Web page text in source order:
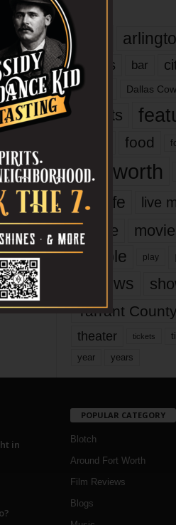
of 1,820
bands bar
dallas Dallas
events
food
fort worth
it’s life live
movie
people play
reviews
Tarrant County
theater tickets
year years
in
POPULAR CATEGORY
Blotch
Around Fort Worth
Film Reviews
Blogs